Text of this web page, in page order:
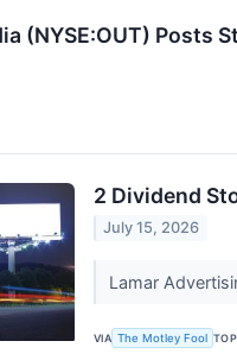
(NYSE:OUT) Posts
2 Dividend
July 15, 2026
Lamar
VIA The Motley Fool